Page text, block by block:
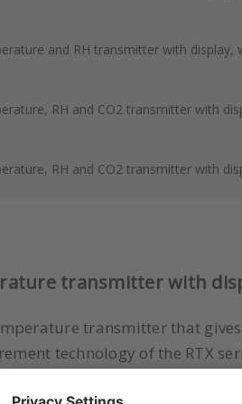
and RH transmitter with display,
RH and CO2 transmitter with
RH and CO2 transmitter with
transmitter with
transmitter that
technology of the RTX
control.